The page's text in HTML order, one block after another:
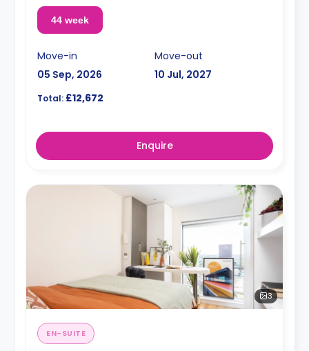
44 week
Move-in
05 Sep, 2026
Move-out
10 Jul, 2027
Total: £12,672
Enquire
3
EN-SUITE